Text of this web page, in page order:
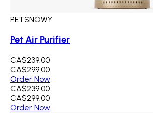
PETSNOWY
Pet Air Purifier
CA$239.00
CA$299.00
Order Now
CA$239.00
CA$299.00
Order Now